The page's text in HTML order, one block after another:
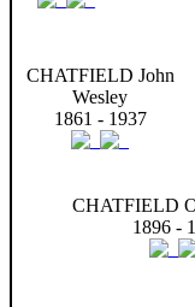
CHATFIELD John
Wesley
1861 - 1937
CHATFIELD
1896 -